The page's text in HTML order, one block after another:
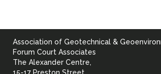
Association of Geotechnical &
Forum Court Associates
The Alexander Centre,